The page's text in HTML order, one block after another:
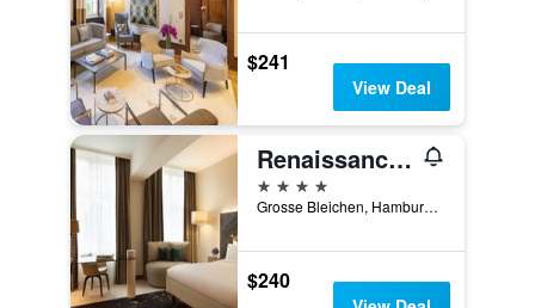
$241
View Deal
Renaissance Hamburg Hotel
4 stars
Grosse Bleichen, Hamburg, Hamburg, Germany
$240